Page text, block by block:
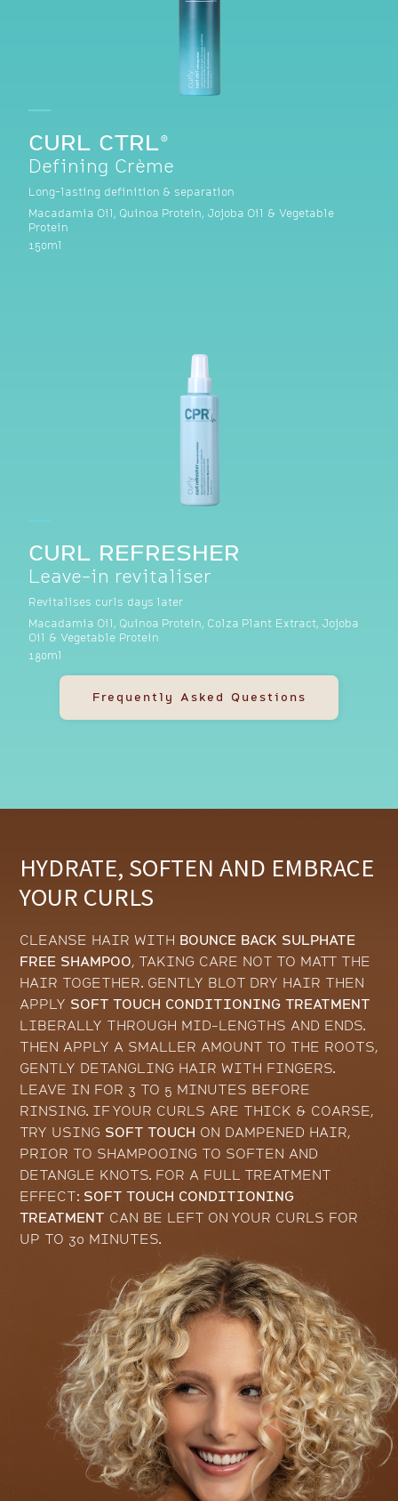
CURL CTRL®
Defining Crème
Long-lasting definition & separation
Macadamia Oil, Quinoa Protein, Jojoba Oil & Vegetable
Protein
150ml
CURL REFRESHER
Leave-in revitaliser
Revitalises curls days later
Macadamia Oil, Quinoa Protein, Colza Plant Extract, Jojoba
Oil & Vegetable Protein
180ml
Frequently Asked Questions
HYDRATE, SOFTEN AND EMBRACE
YOUR CURLS
CLEANSE HAIR WITH BOUNCE BACK SULPHATE
FREE SHAMPOO, TAKING CARE NOT TO MATT THE
HAIR TOGETHER. GENTLY BLOT DRY HAIR THEN
APPLY SOFT TOUCH CONDITIONING TREATMENT
LIBERALLY THROUGH MID-LENGTHS AND ENDS.
THEN APPLY A SMALLER AMOUNT TO THE ROOTS,
GENTLY DETANGLING HAIR WITH FINGERS.
LEAVE IN FOR 3 TO 5 MINUTES BEFORE
RINSING. IF YOUR CURLS ARE THICK & COARSE,
TRY USING SOFT TOUCH ON DAMPENED HAIR,
PRIOR TO SHAMPOOING TO SOFTEN AND
DETANGLE KNOTS. FOR A FULL TREATMENT
EFFECT: SOFT TOUCH CONDITIONING
TREATMENT CAN BE LEFT ON YOUR CURLS FOR
UP TO 30 MINUTES.